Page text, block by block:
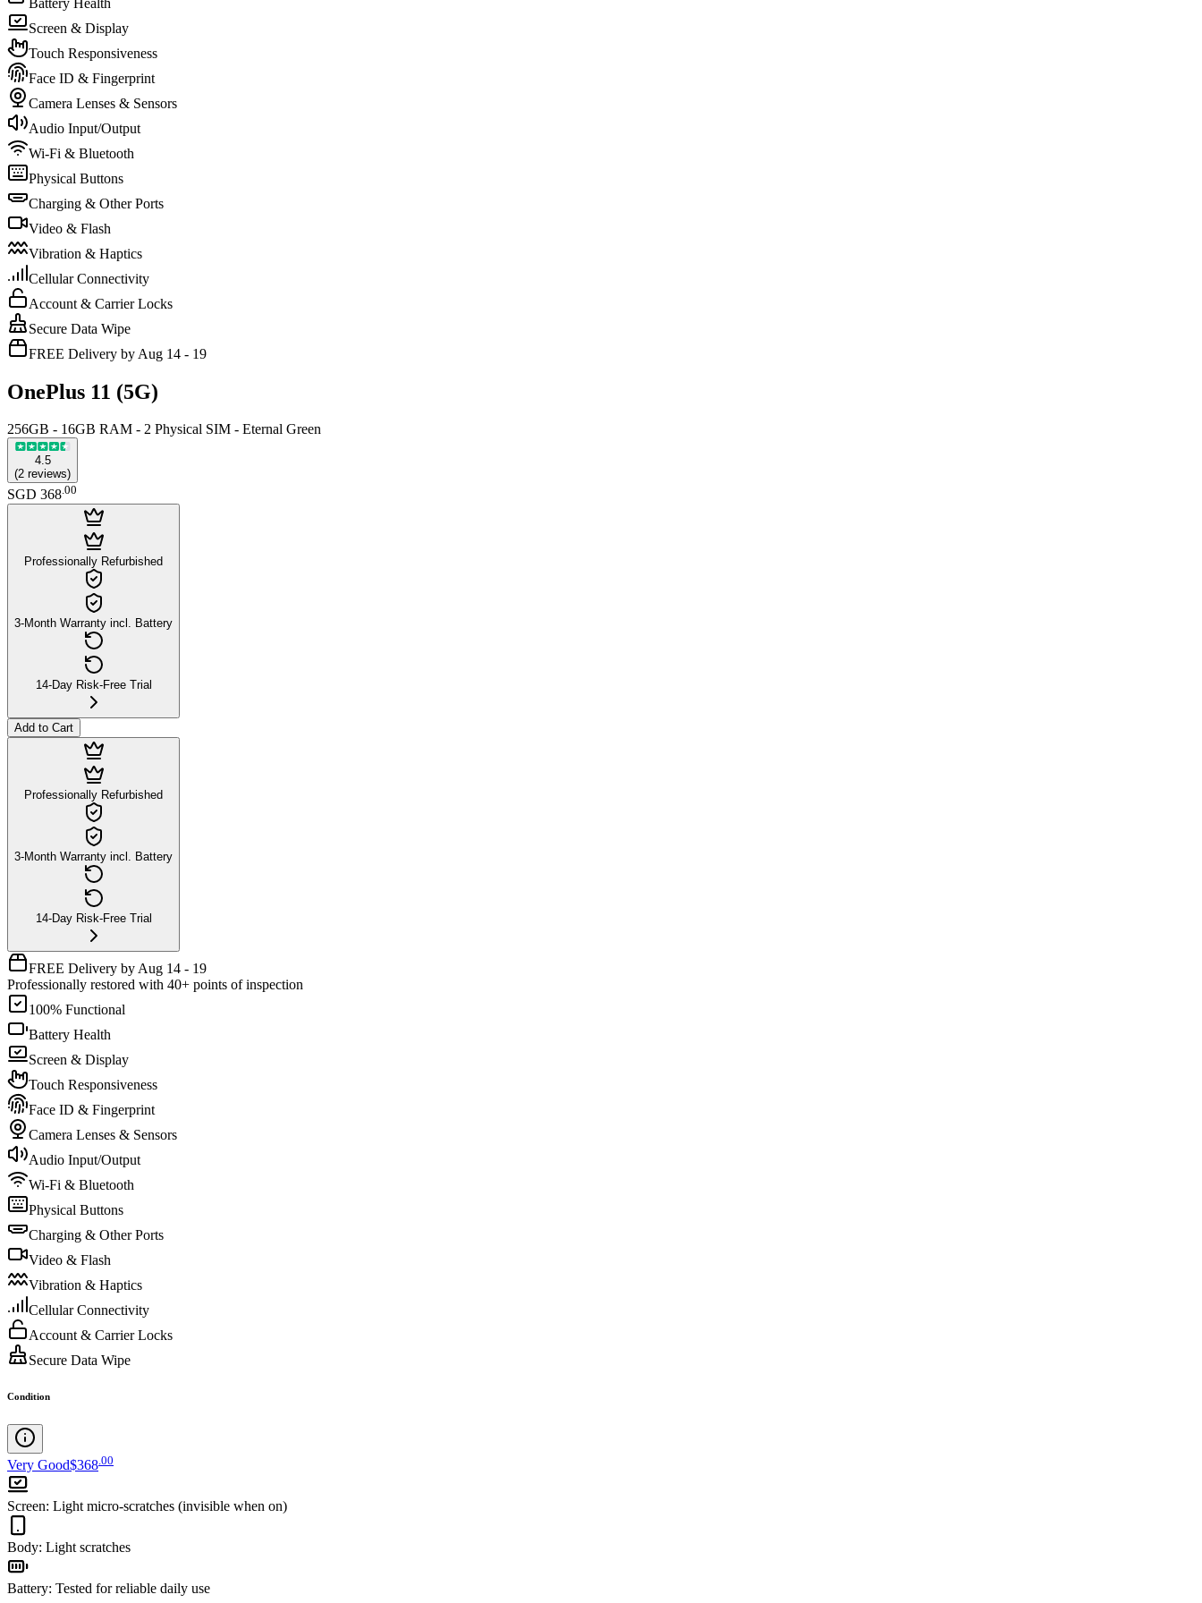
Screen & Display
Touch Responsiveness
Face ID & Fingerprint
Camera Lenses & Sensors
Audio Input/Output
Wi-Fi & Bluetooth
Physical Buttons
Charging & Other Ports
Video & Flash
Vibration & Haptics
Cellular Connectivity
Account & Carrier Locks
Secure Data Wipe
FREE Delivery by Aug 14 - 19
OnePlus 11 (5G)
256GB - 16GB RAM - 2 Physical SIM - Eternal Green
4.5
(2 reviews)
SGD 368.00
Professionally Refurbished
3-Month Warranty incl. Battery
14-Day Risk-Free Trial
Add to Cart
Professionally Refurbished
3-Month Warranty incl. Battery
14-Day Risk-Free Trial
FREE Delivery by Aug 14 - 19
Professionally restored with 40+ points of inspection
100% Functional
Battery Health
Screen & Display
Touch Responsiveness
Face ID & Fingerprint
Camera Lenses & Sensors
Audio Input/Output
Wi-Fi & Bluetooth
Physical Buttons
Charging & Other Ports
Video & Flash
Vibration & Haptics
Cellular Connectivity
Account & Carrier Locks
Secure Data Wipe
Condition
Very Good$368 00
Screen: Light micro-scratches (invisible when on)
Body: Light scratches
Battery: Tested for reliable daily use